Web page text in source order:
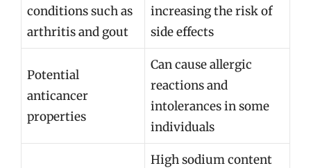
conditions such as
arthritis and gout
increasing the risk of
side effects
Potential
anticancer
properties
Can cause allergic
reactions and
intolerances in some
individuals
High sodium content